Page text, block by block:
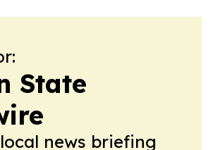
State
news briefing